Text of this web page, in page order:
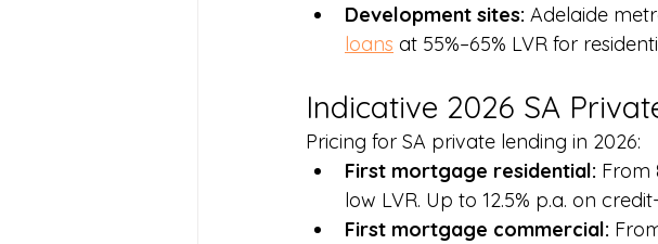
Development sites: Adelaide
loans at 55%–65% LVR for
Indicative 2026 SA
Pricing for SA private lending in 2026:
First mortgage residential: From
low LVR. Up to 12.5% p.a. on
First mortgage commercial: